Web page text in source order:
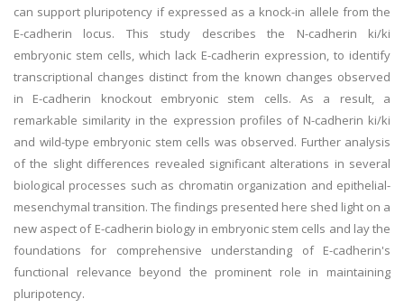
can support pluripotency if expressed as a knock-in allele from the
E-cadherin locus. This study describes the N-cadherin ki/ki
embryonic stem cells, which lack E-cadherin expression, to identify
transcriptional changes distinct from the known changes observed
in E-cadherin knockout embryonic stem cells. As a result, a
remarkable similarity in the expression profiles of N-cadherin ki/ki
and wild-type embryonic stem cells was observed. Further analysis
of the slight differences revealed significant alterations in several
biological processes such as chromatin organization and epithelial-
mesenchymal transition. The findings presented here shed light on a
new aspect of E-cadherin biology in embryonic stem cells and lay the
foundations for comprehensive understanding of E-cadherin's
functional relevance beyond the prominent role in maintaining
pluripotency.